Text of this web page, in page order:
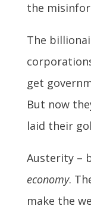
the
The
get
But now
laid their
Austerity –
economy.
make the